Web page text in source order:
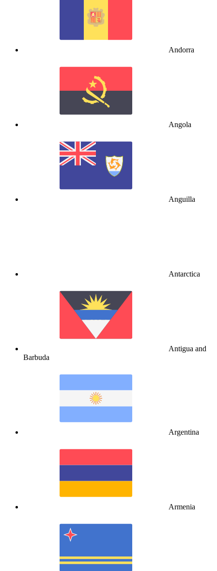
Andorra
Angola
Anguilla
Antarctica
Antigua and
Barbuda
Argentina
Armenia